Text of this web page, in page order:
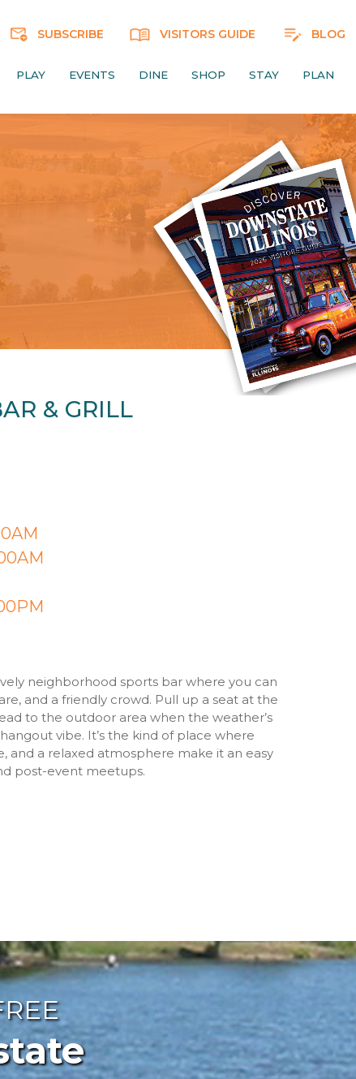
BLOG
VISITORS GUIDE
SUBSCRIBE
PLAY EVENTS DINE SHOP STAY PLAN
& GRILL
neighborhood sports bar where you can
and a friendly crowd. Pull up a seat at the
to the outdoor area when the weather’s
vibe. It’s the kind of place where
and a relaxed atmosphere make it an easy
post-event meetups.